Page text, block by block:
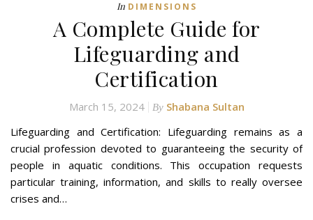
In DIMENSIONS
A Complete Guide for
Lifeguarding and
Certification
March 15, 2024 By Shabana Sultan
Lifeguarding and Certification: Lifeguarding remains as a
crucial profession devoted to guaranteeing the security of
people in aquatic conditions. This occupation requests
particular training, information, and skills to really oversee
crises and…